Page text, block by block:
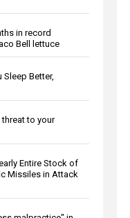
in record
Bell lettuce
Sleep Better,
to your
Entire Stock of
Missiles in Attack